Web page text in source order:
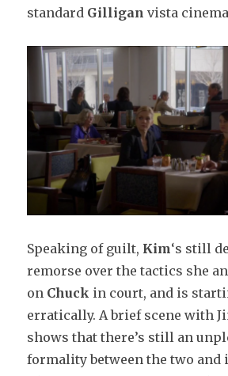
standard Gilligan vista
Speaking of guilt, Kim‘s still
remorse over the tactics she
on Chuck in court, and is
erratically. A brief scene with
shows that there’s still an
formality between the two and